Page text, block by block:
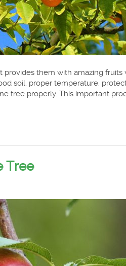
provides them with amazing fruits
soil, proper temperature,
tree properly. This important
Tree